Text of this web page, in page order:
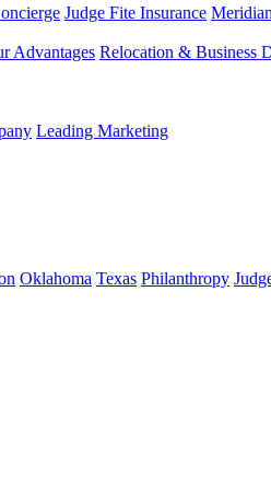
Judge Fite Insurance
Advantages Relocation & Business
Leading Marketing
Oklahoma Texas Philanthropy